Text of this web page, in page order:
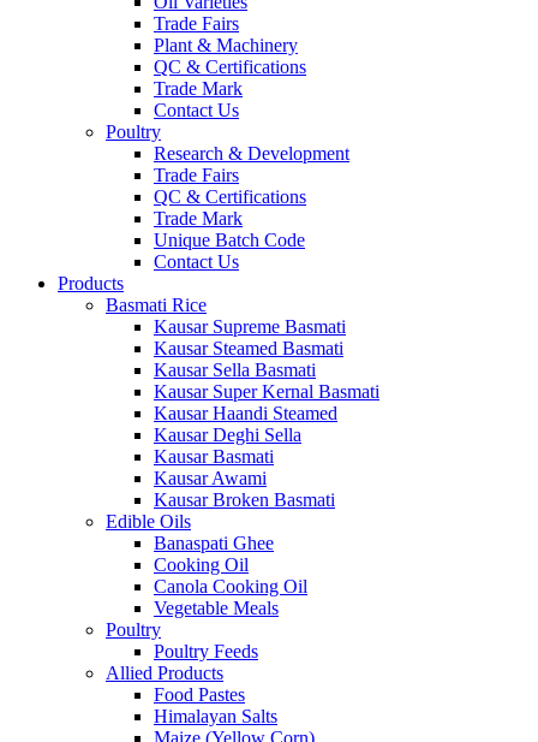
Trade Fairs
Plant & Machinery
QC & Certifications
Trade Mark
Contact Us
Poultry
Research & Development
Trade Fairs
QC & Certifications
Trade Mark
Unique Batch Code
Contact Us
Products
Basmati Rice
Kausar Supreme Basmati
Kausar Steamed Basmati
Kausar Sella Basmati
Kausar Super Kernal Basmati
Kausar Haandi Steamed
Kausar Deghi Sella
Kausar Basmati
Kausar Awami
Kausar Broken Basmati
Edible Oils
Banaspati Ghee
Cooking Oil
Canola Cooking Oil
Vegetable Meals
Poultry
Poultry Feeds
Allied Products
Food Pastes
Himalayan Salts
Maize (Yellow Corn)